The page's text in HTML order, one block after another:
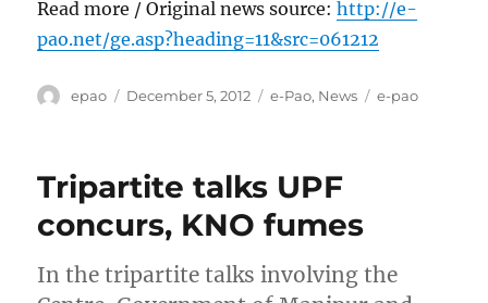
Read more / Original news source:http://e-
pao.net/ge.asp?heading=11&src=061212
Author
epao
Posted
December 5, 2012 Categories
e-Pao, News Tags
e-pao
Tripartite talks UPF
concurs, KNO fumes
In the tripartite talks involving the